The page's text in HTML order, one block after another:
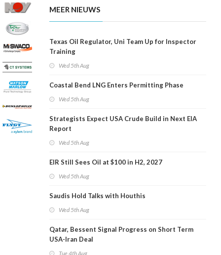
MEER NIEUWS
Texas Oil Regulator, Uni Team Up for Inspector
Training
Wed 5th Aug
Coastal Bend LNG Enters Permitting Phase
Wed 5th Aug
Strategists Expect USA Crude Build in Next EIA
Report
Wed 5th Aug
EIR Still Sees Oil at $100 in H2, 2027
Wed 5th Aug
Saudis Hold Talks with Houthis
Wed 5th Aug
Qatar, Bessent Signal Progress on Short Term
USA-Iran Deal
Tue 4th Aug